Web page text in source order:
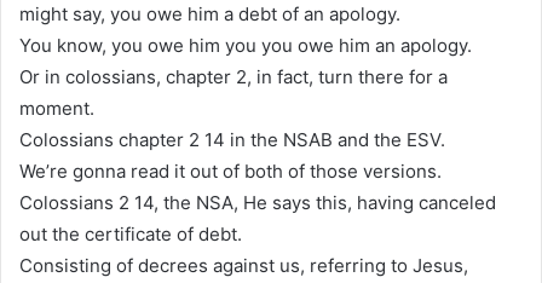
might say, you owe him a debt of an apology.
You know, you owe him you you owe him an apology.
Or in colossians, chapter 2, in fact, turn there for a
moment.
Colossians chapter 2 14 in the NSAB and the ESV.
We’re gonna read it out of both of those versions.
Colossians 2 14, the NSA, He says this, having canceled
out the certificate of debt.
Consisting of decrees against us, referring to Jesus,